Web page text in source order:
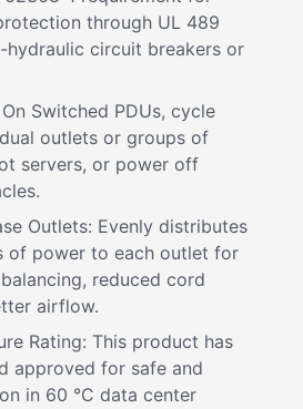
through UL 489
hydraulic circuit breakers or
Switched PDUs, cycle
outlets or groups of
servers, or power off
Outlets: Evenly distributes
of power to each outlet for
reduced cord
airflow.
Rating: This product has
approved for safe and
in 60 °C data center